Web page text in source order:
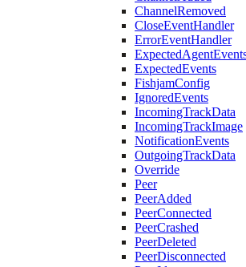
ChannelRemoved
CloseEventHandler
ErrorEventHandler
ExpectedEvents
FishjamConfig
IgnoredEvents
IncomingTrackData
IncomingTrackImage
NotificationEvents
OutgoingTrackData
Override
Peer
PeerAdded
PeerConnected
PeerCrashed
PeerDeleted
PeerDisconnected